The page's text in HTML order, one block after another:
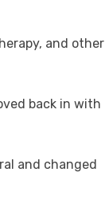
and other
back in with
and changed